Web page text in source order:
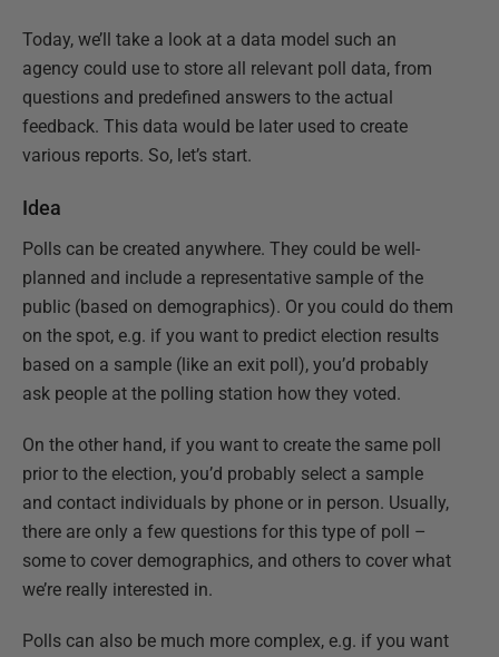
Today, we’ll take a look at a data model such an
agency could use to store all relevant poll data, from
questions and predefined answers to the actual
feedback. This data would be later used to create
various reports. So, let’s start.
Idea
Polls can be created anywhere. They could be well-
planned and include a representative sample of the
public (based on demographics). Or you could do them
on the spot, e.g. if you want to predict election results
based on a sample (like an exit poll), you’d probably
ask people at the polling station how they voted.
On the other hand, if you want to create the same poll
prior to the election, you’d probably select a sample
and contact individuals by phone or in person. Usually,
there are only a few questions for this type of poll –
some to cover demographics, and others to cover what
we’re really interested in.
Polls can also be much more complex, e.g. if you want